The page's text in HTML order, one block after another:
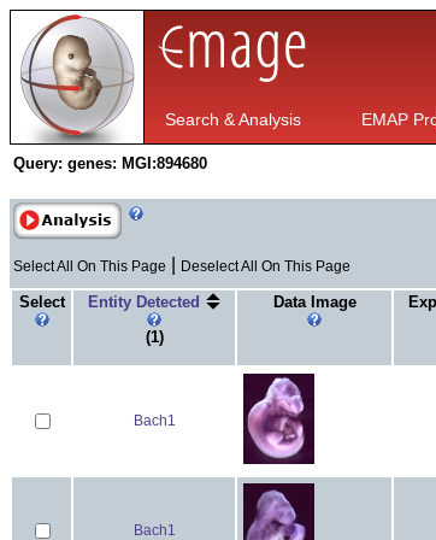
Search & Analysis EMAP
Query: genes: MGI:894680
Select All On This Page Deselect All On This Page
Select
Entity Detected
(1)
Data Image
Bach1
Bach1